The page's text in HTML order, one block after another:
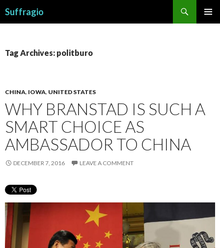
Suffragio
Tag Archives: politburo
CHINA, IOWA, UNITED STATES
WHY BRANSTAD IS SUCH A
SMART CHOICE AS
AMBASSADOR TO CHINA
DECEMBER 7, 2016 LEAVE A COMMENT